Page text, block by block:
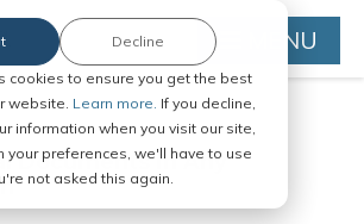
cookies to ensure you get the best
website. Learn more. If you decline,
information when you visit our site,
your preferences, we'll have to use
not asked this again.
Decline MENU
Documents in Any